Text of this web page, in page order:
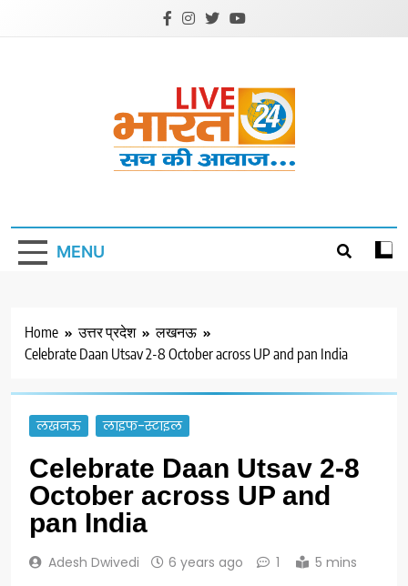
MENU
Home उत्तर प्रदेश
लखनऊ
Celebrate Daan Utsav 2-8 October across UP and pan India
लखनऊ लाइफ-स्टाइल
Celebrate Daan Utsav 2-8
October across UP and
pan India
Adesh Dwivedi 6 years ago 1 5 mins